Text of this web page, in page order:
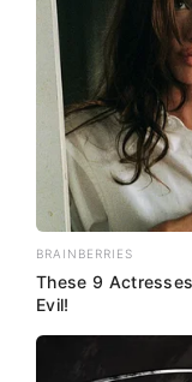
BRAINBERRIES
These 9
Evil!